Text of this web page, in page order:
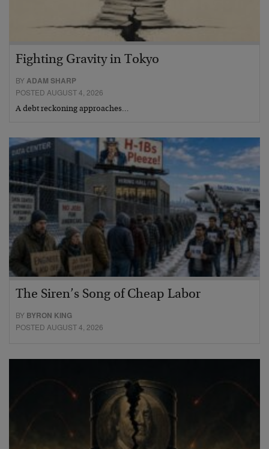
Fighting Gravity in Tokyo
BY ADAM SHARP
POSTED AUGUST 4, 2026
A debt reckoning approaches…
The Siren’s Song of Cheap Labor
BY BYRON KING
POSTED AUGUST 4, 2026